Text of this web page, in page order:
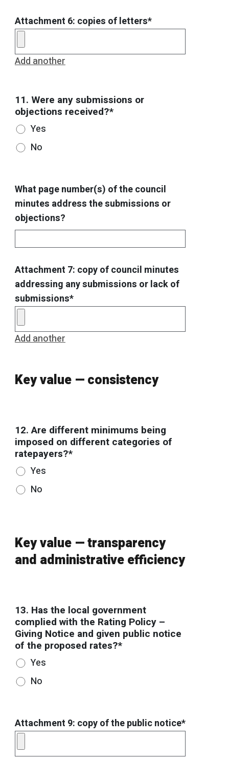
Attachment 6: copies of letters*
Add another
11. Were any submissions or
objections received?*
Yes
No
What page number(s) of the council
minutes address the submissions or
objections?
Attachment 7: copy of council minutes
addressing any submissions or lack of
submissions*
Add another
Key value — consistency
12. Are different minimums being
imposed on different categories of
ratepayers?*
Yes
No
Key value — transparency
and administrative efficiency
13. Has the local government
complied with the Rating Policy –
Giving Notice and given public notice
of the proposed rates?*
Yes
No
Attachment 9: copy of the public notice*